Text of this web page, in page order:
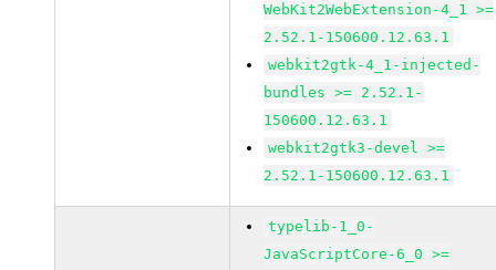
WebKit2WebExtension-4_1 >=
2.52.1-150600.12.63.1
webkit2gtk-4_1-injected-
bundles >= 2.52.1-
150600.12.63.1
webkit2gtk3-devel >=
2.52.1-150600.12.63.1
typelib-1_0-
JavaScriptCore-6_0 >=